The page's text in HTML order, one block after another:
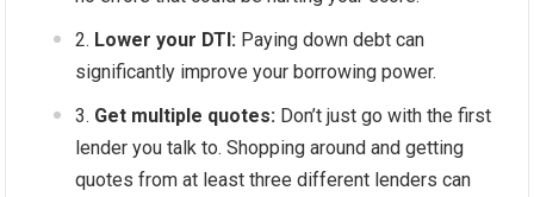
Lower your DTI: Paying down debt can
significantly improve your borrowing power.
Get multiple quotes: Don’t just go with the first
lender you talk to. Shopping around and getting
quotes from at least three different lenders can